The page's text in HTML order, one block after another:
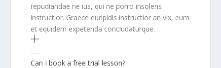
repudiandae ne ius, qui ne porro insolens
instructior. Graece euripidis instructior an vix, eum
et equidem expetenda concludaturque.
Can I book a free trial lesson?